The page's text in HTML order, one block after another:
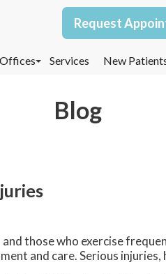
Request
Offices
West St. Paul Office
Services New
Request
Offices
West St. Paul Office
Services New
Blog
those who exercise
and care. Serious